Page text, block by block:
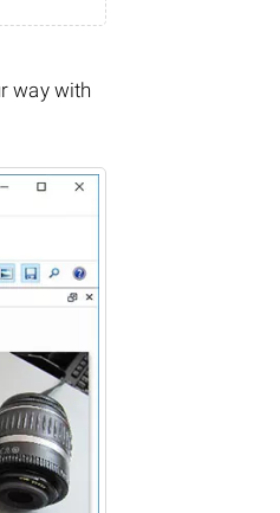
way with